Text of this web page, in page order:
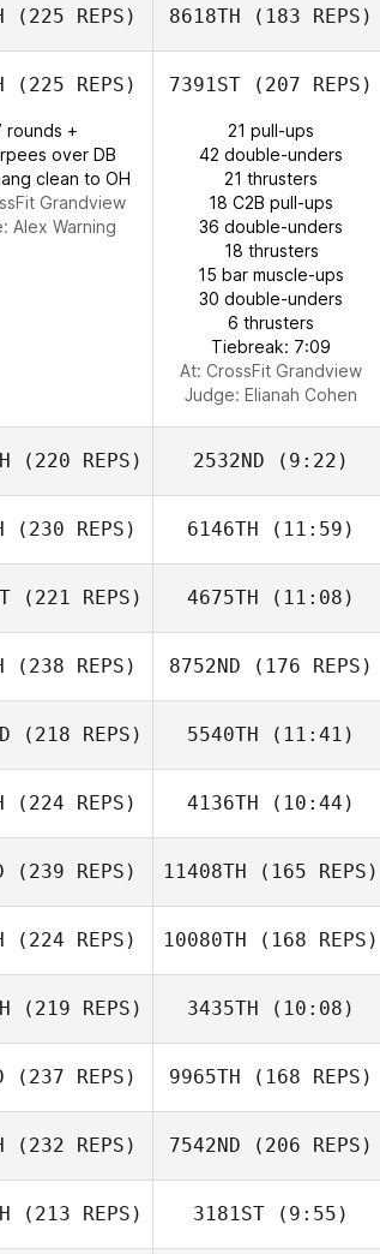
Chris Cristini
Betsy Udal
Josephine
Tyler James
Vaught
(225 REPS)
Whit Davis
8618TH (183 REPS)
Elizabeth Clark
(225 REPS)
rounds +
over DB
clean to OH
Grandview
Alex Warning
7391ST (207 REPS)
21 pull-ups
42 double-unders
21 thrusters
18 C2B pull-ups
36 double-unders
18 thrusters
15 bar muscle-ups
30 double-unders
6 thrusters
Tiebreak: 7:09
At: CrossFit Grandview
Judge: Elianah Cohen
(220 REPS)
Attanasio
2532ND (9:22)
John Hogan
(230 REPS) 6146TH (11:59)
Neil Sykes
(221 REPS)
Craig Jones
4675TH (11:08)
Craig Jones
(238 REPS) 8752ND (176 REPS)
(218 REPS)
Jared Monaco
5540TH (11:41)
Jennifer Gardner
(224 REPS) 4136TH (10:44)
(239 REPS)
Craig Robertson
11408TH (165 REPS)
Craig Robertson
(224 REPS) 10080TH (168 REPS)
Jennifer
McWilliams
(219 REPS) 3435TH (10:08)
Lauren Knowles
(237 REPS)
Jacob Cantu
9965TH (168 REPS)
(232 REPS) 7542ND (206 REPS)
(213 REPS) 3181ST (9:55)